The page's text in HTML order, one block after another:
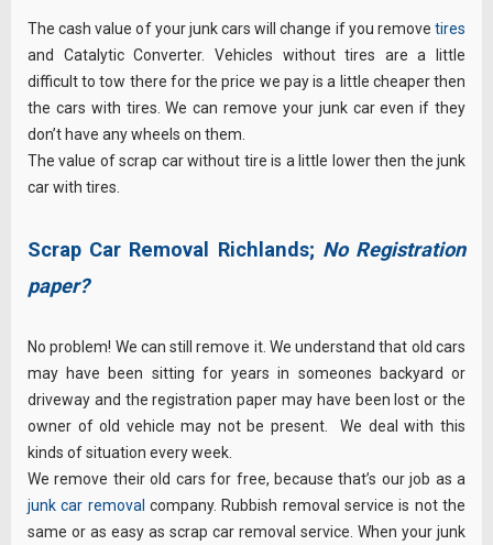
The cash value of your junk cars will change if you remove tires
and Catalytic Converter. Vehicles without tires are a little
difficult to tow there for the price we pay is a little cheaper then
the cars with tires. We can remove your junk car even if they
don’t have any wheels on them.
The value of scrap car without tire is a little lower then the junk
car with tires.
Scrap Car Removal Richlands; No Registration
paper?
No problem! We can still remove it. We understand that old cars
may have been sitting for years in someones backyard or
driveway and the registration paper may have been lost or the
owner of old vehicle may not be present. We deal with this
kinds of situation every week.
We remove their old cars for free, because that’s our job as a
junk car removal company. Rubbish removal service is not the
same or as easy as scrap car removal service. When your junk